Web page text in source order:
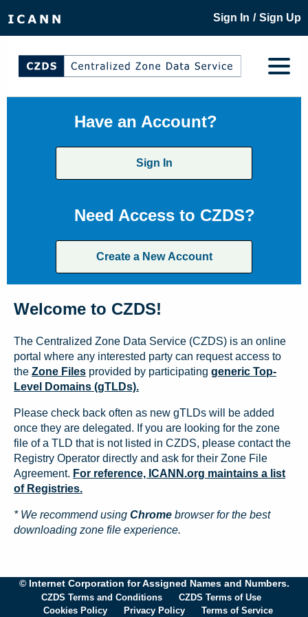
Sign In / Sign Up
Have an Account?
Sign In
Need Access to CZDS?
Create a New Account
Welcome to CZDS!
The Centralized Zone Data Service (CZDS) is an online
portal where any interested party can request access to
the Zone Files provided by participating generic Top-
Level Domains (gTLDs).
Please check back often as new gTLDs will be added
once they are delegated. If you are looking for the zone
file of a TLD that is not listed in CZDS, please contact the
Registry Operator directly and ask for their Zone File
Agreement. For reference, ICANN.org maintains a list
of Registries.
* We recommend using Chrome browser for the best
downloading zone file experience.
© Internet Corporation for Assigned Names and Numbers.
CZDS Terms and Conditions
CZDS Terms of Use
Cookies Policy
Privacy Policy Terms of Service